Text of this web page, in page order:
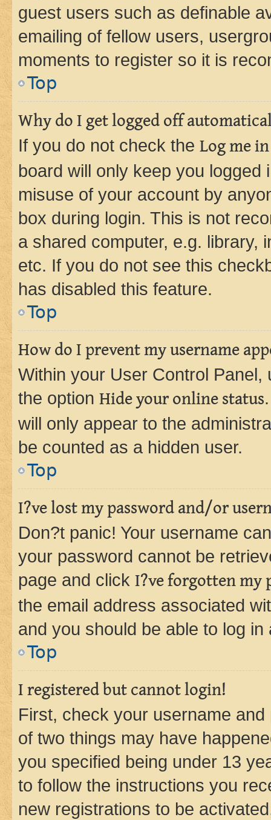
guest users such as definable
emailing of fellow users,
moments to register so it is
Top
Why do I get logged off
If you do not check the Log me
board will only keep you
misuse of your account by
box during login. This is not
a shared computer, e.g. library,
etc. If you do not see this
has disabled this feature.
Top
How do I prevent my username
Within your User Control Panel,
the option Hide your online status
will only appear to the
be counted as a hidden user.
Top
I?ve lost my password and/or
Don?t panic! Your username
your password cannot be
page and click I?ve forgotten my
the email address associated
and you should be able to log in
Top
I registered but cannot login!
First, check your username
of two things may have
you specified being under 13
to follow the instructions you
new registrations to be